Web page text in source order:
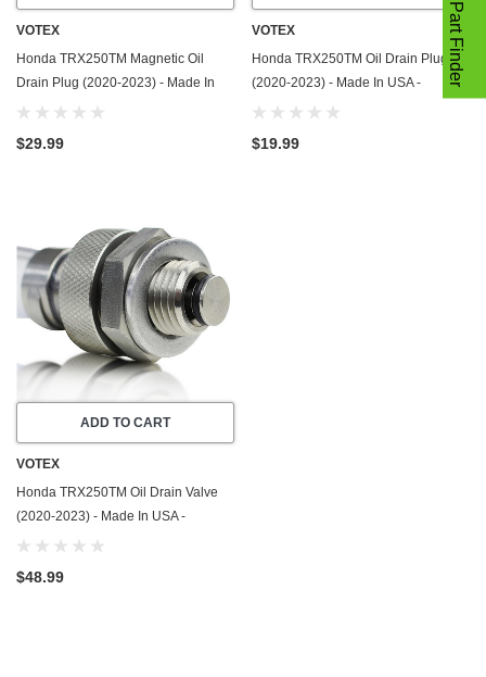
VOTEX
Honda TRX250TM Magnetic Oil
Drain Plug (2020-2023) - Made In
USA - Stainless Steel
$29.99
VOTEX
Honda TRX250TM Oil Drain Plug
(2020-2023) - Made In USA -
Stainless Steel
$19.99
ADD TO CART
VOTEX
Honda TRX250TM Oil Drain Valve
(2020-2023) - Made In USA -
Stainless Steel
$48.99
Part Finder